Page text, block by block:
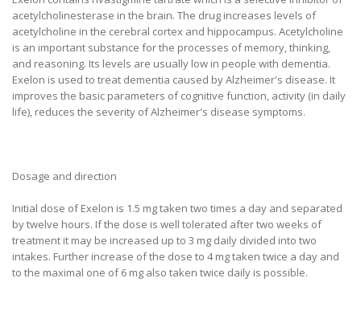
acetylcholinesterase in the brain. The drug increases levels of
acetylcholine in the cerebral cortex and hippocampus. Acetylcholine
is an important substance for the processes of memory, thinking,
and reasoning. Its levels are usually low in people with dementia.
Exelon is used to treat dementia caused by Alzheimer's disease. It
improves the basic parameters of cognitive function, activity (in daily
life), reduces the severity of Alzheimer's disease symptoms.
Dosage and direction
Initial dose of Exelon is 1.5 mg taken two times a day and separated
by twelve hours. If the dose is well tolerated after two weeks of
treatment it may be increased up to 3 mg daily divided into two
intakes. Further increase of the dose to 4 mg taken twice a day and
to the maximal one of 6 mg also taken twice daily is possible.